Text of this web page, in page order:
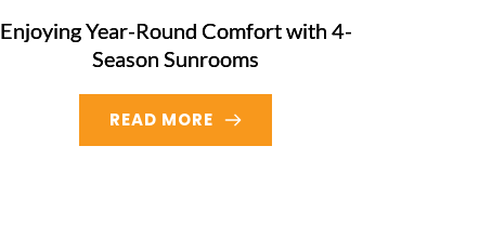
Enjoying Year-Round Comfort with 4-
Season Sunrooms
READ MORE